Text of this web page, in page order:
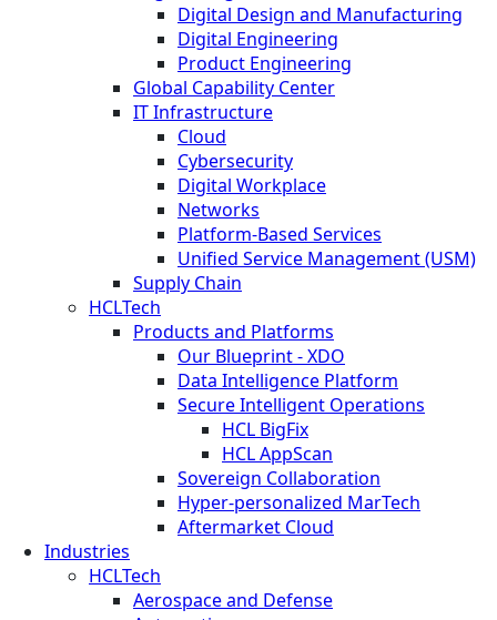
Digital Design and Manufacturing
Digital Engineering
Product Engineering
Global Capability Center
IT Infrastructure
Cloud
Cybersecurity
Digital Workplace
Networks
Platform-Based Services
Unified Service Management (USM)
Supply Chain
HCLTech
Products and Platforms
Our Blueprint - XDO
Data Intelligence Platform
Secure Intelligent Operations
HCL BigFix
HCL AppScan
Sovereign Collaboration
Hyper-personalized MarTech
Aftermarket Cloud
Industries
HCLTech
Aerospace and Defense